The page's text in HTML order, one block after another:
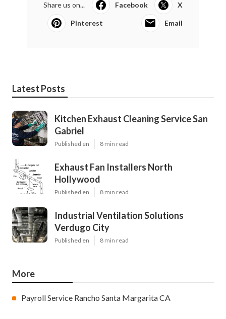
Share us on... Facebook X
Pinterest Email
Latest Posts
Kitchen Exhaust Cleaning Service San
Gabriel
Published en 8 min read
Exhaust Fan Installers North
Hollywood
Published en 8 min read
Industrial Ventilation Solutions
Verdugo City
Published en 8 min read
More
Payroll Service Rancho Santa Margarita CA